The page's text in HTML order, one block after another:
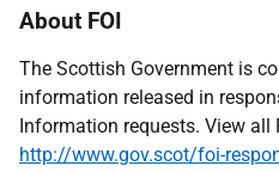
About FOI
The Scottish Government is
information released in
Information requests. View all
http://www.gov.scot/foi-